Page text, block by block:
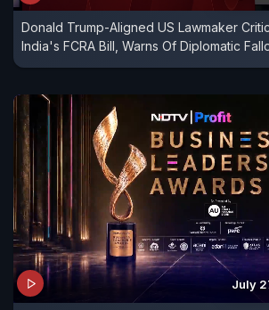
Donald Trump-Aligned US Lawmaker
India's FCRA Bill, Warns Of Diplomatic
July